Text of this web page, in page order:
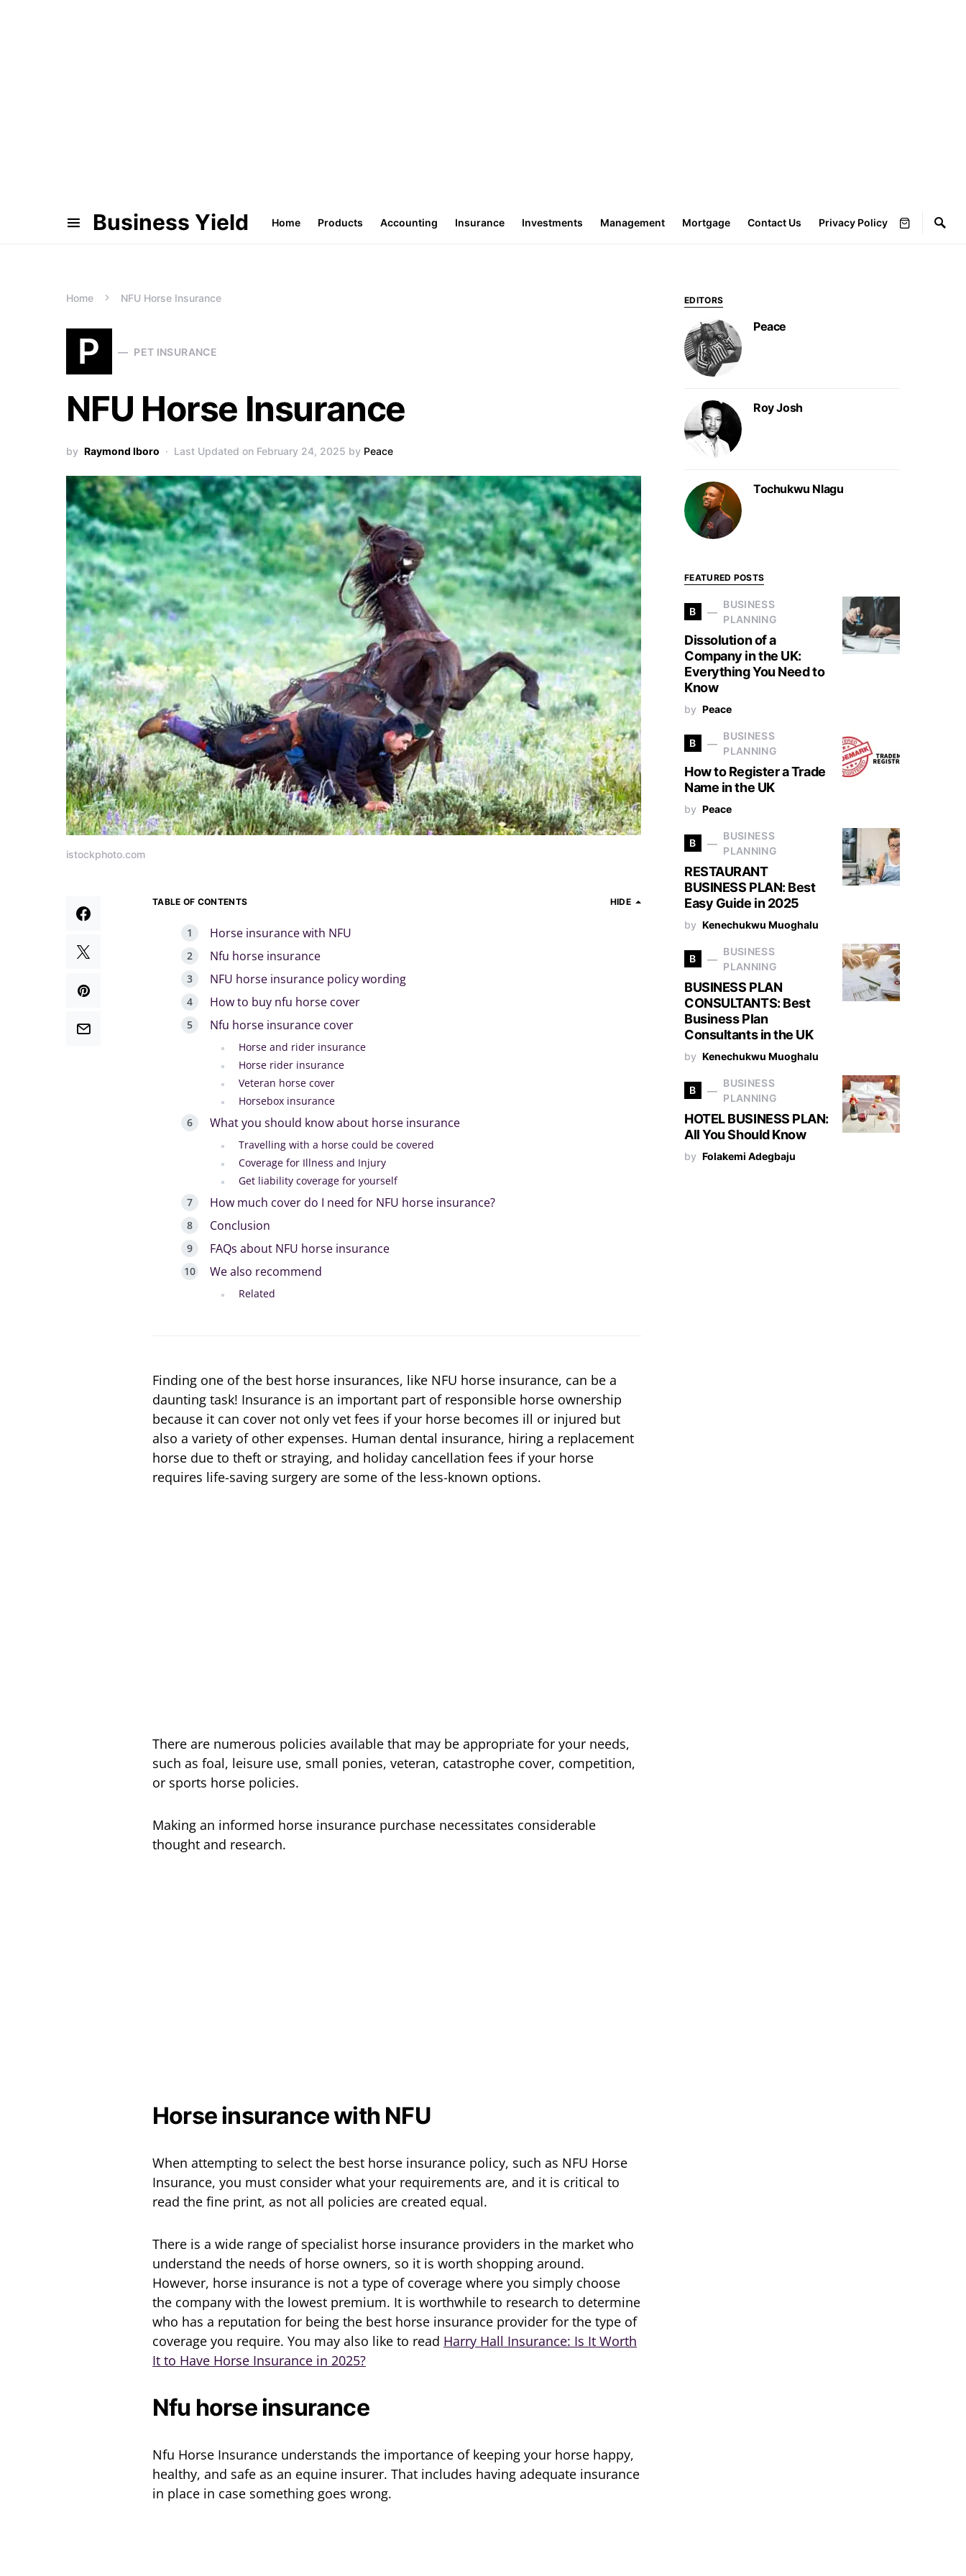
Business Yield Home Products Accounting Insurance Investments Management Mortgage Contact Us Privacy Policy
Home NFU Horse Insurance
P PET INSURANCE
NFU Horse Insurance
by Raymond Iboro Last Updated on February 24, 2025 by Peace
istockphoto.com
TABLE OF CONTENTS HIDE
Horse insurance with NFU
Nfu horse insurance
NFU horse insurance policy wording
How to buy nfu horse cover
Nfu horse insurance cover
Horse and rider insurance
Horse rider insurance
Veteran horse cover
Horsebox insurance
What you should know about horse insurance
Travelling with a horse could be covered
Coverage for Illness and Injury
Get liability coverage for yourself
How much cover do I need for NFU horse insurance?
Conclusion
FAQs about NFU horse insurance
We also recommend
Related
Finding one of the best horse insurances, like NFU horse insurance, can be a
daunting task! Insurance is an important part of responsible horse ownership
because it can cover not only vet fees if your horse becomes ill or injured but
also a variety of other expenses. Human dental insurance, hiring a replacement
horse due to theft or straying, and holiday cancellation fees if your horse
requires life-saving surgery are some of the less-known options.
There are numerous policies available that may be appropriate for your needs,
such as foal, leisure use, small ponies, veteran, catastrophe cover, competition,
or sports horse policies.
Making an informed horse insurance purchase necessitates considerable
thought and research.
Horse insurance with NFU
When attempting to select the best horse insurance policy, such as NFU Horse
Insurance, you must consider what your requirements are, and it is critical to
read the fine print, as not all policies are created equal.
There is a wide range of specialist horse insurance providers in the market who
understand the needs of horse owners, so it is worth shopping around.
However, horse insurance is not a type of coverage where you simply choose
the company with the lowest premium. It is worthwhile to research to determine
who has a reputation for being the best horse insurance provider for the type of
coverage you require. You may also like to read Harry Hall Insurance: Is It Worth
It to Have Horse Insurance in 2025?
Nfu horse insurance
Nfu Horse Insurance understands the importance of keeping your horse happy,
healthy, and safe as an equine insurer. That includes having adequate insurance
in place in case something goes wrong.
EDITORS
Peace
Roy Josh
Tochukwu Nlagu
FEATURED POSTS
B
BUSINESS
PLANNING
Dissolution of a
Company in the UK:
Everything You Need to
Know
by Peace
B
BUSINESS
PLANNING
How to Register a Trade
Name in the UK
by Peace
B
BUSINESS
PLANNING
RESTAURANT
BUSINESS PLAN: Best
Easy Guide in 2025
by Kenechukwu Muoghalu
B
BUSINESS
PLANNING
BUSINESS PLAN
CONSULTANTS: Best
Business Plan
Consultants in the UK
by Kenechukwu Muoghalu
B
BUSINESS
PLANNING
HOTEL BUSINESS PLAN:
All You Should Know
by Folakemi Adegbaju